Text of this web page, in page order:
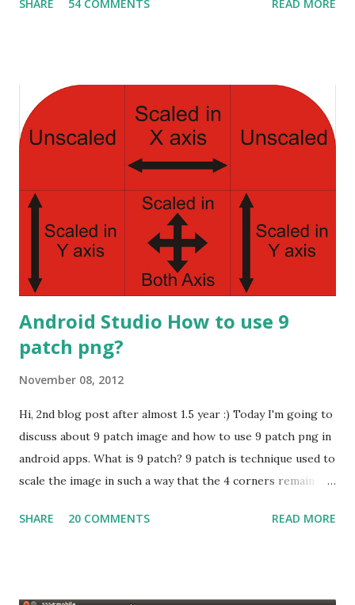
Well that is the most interesting part of the development.
to use them in our application. You will copy them into
your project in relevant hdpi, ldpi, xhdpi and mdpi folders
accordingly. Now we come to the coding part. We need to
make simple ListActivity with ListView . There are lot of
tutorials available: Vogella ListView Tutorial
TechnoTalkative ListView and lot more. You can f ind
customizat ion of the ListView there too. Here I'll discuss
the Adapter part of the ListView only. What is Adapt...
SHARE 54 COMMENTS READ MORE
Android Studio How to use 9
patch png?
November 08, 2012
Hi, 2nd blog post after almost 1.5 year :) Today I'm going to
discuss about 9 patch image and how to use 9 patch png in
android apps. What is 9 patch? 9 patch is technique used to
scale the image in such a way that the 4 corners remain
middle is scaled in both axis. So the
SHARE 20 COMMENTS READ MORE